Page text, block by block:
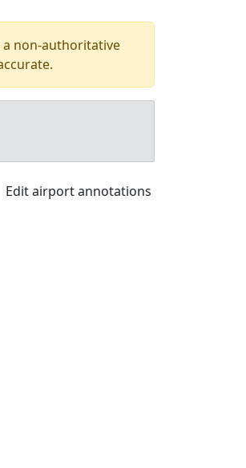
non-authoritative
Edit airport annotations